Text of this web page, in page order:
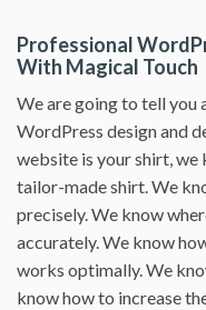
Professional
With Magical Touch
We are going to tell you
WordPress design and
website is your shirt, we
tailor-made shirt. We
precisely. We know
accurately. We know
works optimally. We
know how to increase